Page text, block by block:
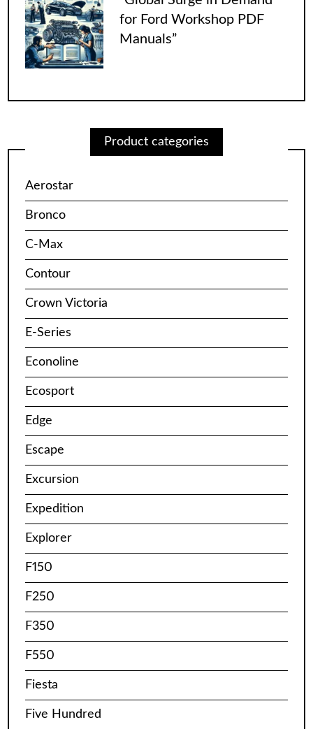
for Ford Workshop PDF
Manuals”
Product categories
Aerostar
Bronco
C-Max
Contour
Crown Victoria
E-Series
Econoline
Ecosport
Edge
Escape
Excursion
Expedition
Explorer
F150
F250
F350
F550
Fiesta
Five Hundred